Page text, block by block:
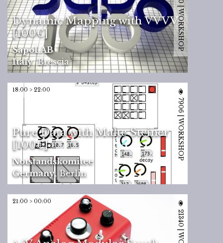
Dynamic Mapping with VVVV
[100€]
SapoLAB
Italy,Brescia
11420 | WORKSHOP
18:00 > 22:00
Pure Data with Malte Steiner
[100€]
Notstandskomitee
Germany, Berlin
7906 | WORKSHOP
21:00 > 00:00